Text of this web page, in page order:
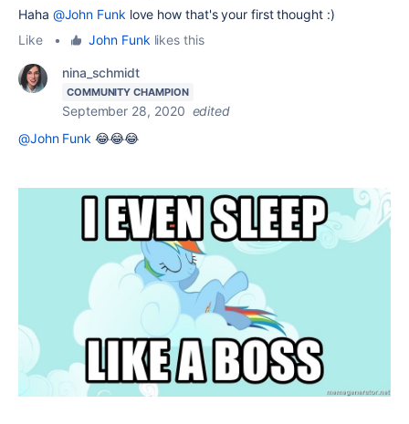
Haha @John Funk love how that's your first thought :)
Like
• John Funk likes this
nina_schmidt
COMMUNITY CHAMPION
September 28, 2020 edited
@John Funk 😂😂😂